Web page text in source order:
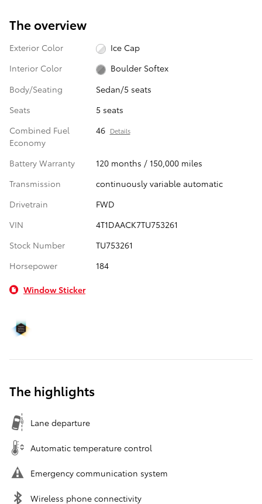
The overview
Exterior Color
Ice Cap
Interior Color
Boulder Softex
Body/Seating
Sedan/5 seats
Seats
5 seats
Combined Fuel
Economy
46 Details
Battery Warranty
120 months / 150,000 miles
Transmission
continuously variable automatic
Drivetrain
FWD
VIN
4T1DAACK7TU753261
Stock Number
TU753261
Horsepower
184
Window Sticker
The highlights
Lane departure
Automatic temperature control
Emergency communication system
Wireless phone connectivity